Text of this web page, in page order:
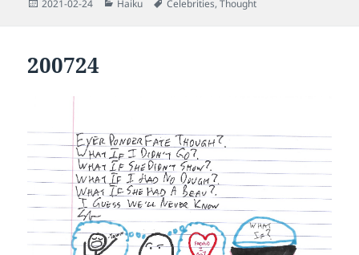
Posted
2021-02-24 Categories
Haiku Tags
Celebrities,Thought
200724